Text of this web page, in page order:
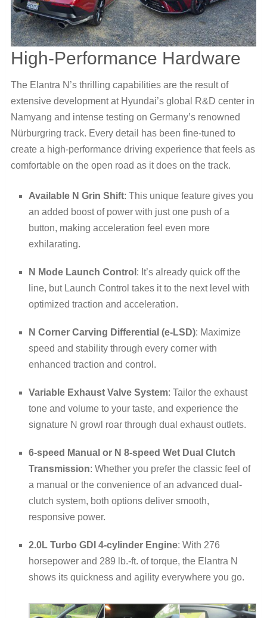
High-Performance Hardware
The Elantra N’s thrilling capabilities are the result of
extensive development at Hyundai’s global R&D center in
Namyang and intense testing on Germany’s renowned
Nürburgring track. Every detail has been fine-tuned to
create a high-performance driving experience that feels as
comfortable on the open road as it does on the track.
Available N Grin Shift: This unique feature gives you
an added boost of power with just one push of a
button, making acceleration feel even more
exhilarating.
N Mode Launch Control : It’s already quick off the
line, but Launch Control takes it to the next level with
optimized traction and acceleration.
N Corner Carving Differential (e-LSD): Maximize
speed and stability through every corner with
enhanced traction and control.
Variable Exhaust Valve System: Tailor the exhaust
tone and volume to your taste, and experience the
signature N growl roar through dual exhaust outlets.
6-speed Manual or N 8-speed Wet Dual Clutch
Transmission: Whether you prefer the classic feel of
a manual or the convenience of an advanced dual-
clutch system, both options deliver smooth,
responsive power.
2.0L Turbo GDI 4-cylinder Engine: With 276
horsepower and 289 lb.-ft. of torque, the Elantra N
shows its quickness and agility everywhere you go.